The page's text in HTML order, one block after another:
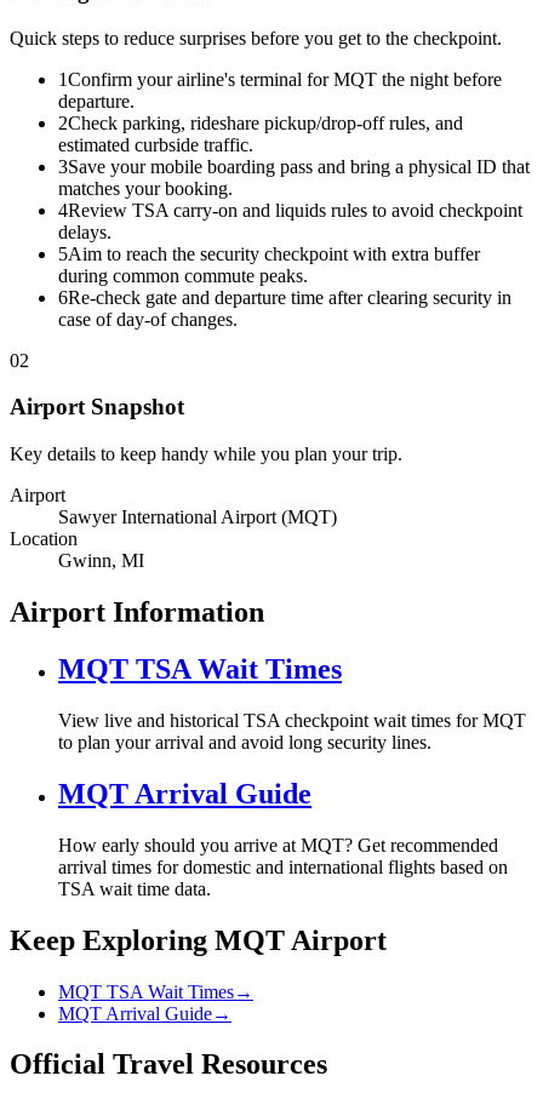
Quick steps to reduce surprises before you get to the checkpoint.
1Confirm your airline's terminal for MQT the night before
departure.
2Check parking, rideshare pickup/drop-off rules, and
estimated curbside traffic.
3Save your mobile boarding pass and bring a physical ID that
matches your booking.
4Review TSA carry-on and liquids rules to avoid checkpoint
delays.
5Aim to reach the security checkpoint with extra buffer
during common commute peaks.
6Re-check gate and departure time after clearing security in
case of day-of changes.
02
Airport Snapshot
Key details to keep handy while you plan your trip.
Airport
Sawyer International Airport (MQT)
Location
Gwinn, MI
Airport Information
MQT TSA Wait Times
View live and historical TSA checkpoint wait times for MQT
to plan your arrival and avoid long security lines.
MQT Arrival Guide
How early should you arrive at MQT? Get recommended
arrival times for domestic and international flights based on
TSA wait time data.
Keep Exploring MQT Airport
MQT TSA Wait Times→
MQT Arrival Guide→
Official Travel Resources